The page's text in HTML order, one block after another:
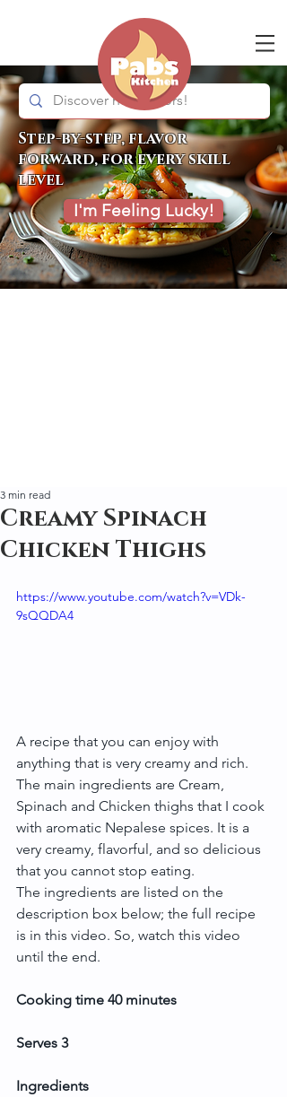
Step-by-step, flavor
forward, for every skill
level
I'm Feeling Lucky!
Creamy Spinach
Chicken Thighs
3 min read
https://www.youtube.com/watch?v=VDk-
9sQQDA4
A recipe that you can enjoy with
anything that is very creamy and rich.
The main ingredients are Cream,
Spinach and Chicken thighs that I cook
with aromatic Nepalese spices. It is a
very creamy, flavorful, and so delicious
that you cannot stop eating.
The ingredients are listed on the
description box below; the full recipe
is in this video. So, watch this video
until the end.
Cooking time 40 minutes
Serves 3
Ingredients